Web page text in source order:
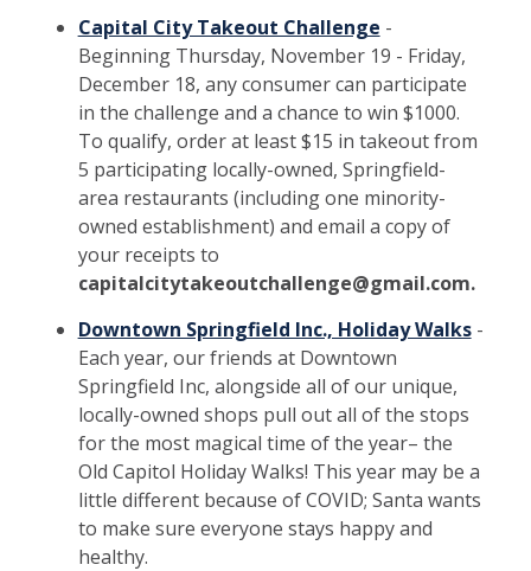
Capital City Takeout Challenge -
Beginning Thursday, November 19 - Friday,
December 18, any consumer can participate
in the challenge and a chance to win $1000.
To qualify, order at least $15 in takeout from
5 participating locally-owned, Springfield-
area restaurants (including one minority-
owned establishment) and email a copy of
your receipts to
capitalcitytakeoutchallenge@gmail.com.
Downtown Springfield Inc., Holiday Walks-
Each year, our friends at Downtown
Springfield Inc, alongside all of our unique,
locally-owned shops pull out all of the stops
for the most magical time of the year– the
Old Capitol Holiday Walks! This year may be a
little different because of COVID; Santa wants
to make sure everyone stays happy and
healthy.